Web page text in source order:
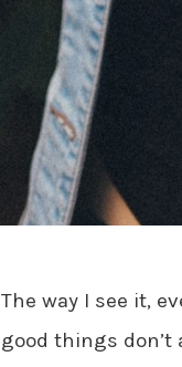
The way I see it,
good things